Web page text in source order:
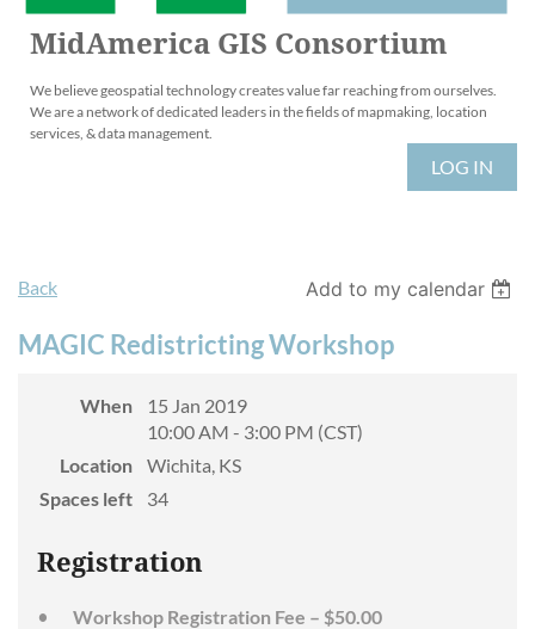
MidAmerica GIS Consortium
We believe geospatial technology creates value far reaching from ourselves.
We are a network of dedicated leaders in the fields of mapmaking, location
services, & data management.
LOG IN
Back Add to my calendar
MAGIC Redistricting Workshop
When
15 Jan 2019
10:00 AM - 3:00 PM (CST)
Location
Wichita, KS
Spaces left
34
Registration
Workshop Registration Fee – $50.00